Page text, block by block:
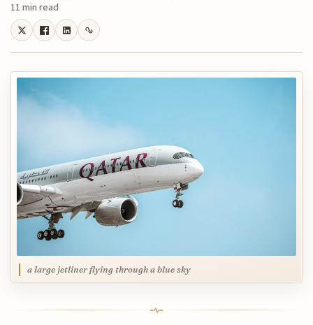
11 min read
a large jetliner flying through a blue sky